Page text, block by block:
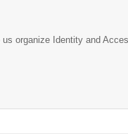
organize Identity and